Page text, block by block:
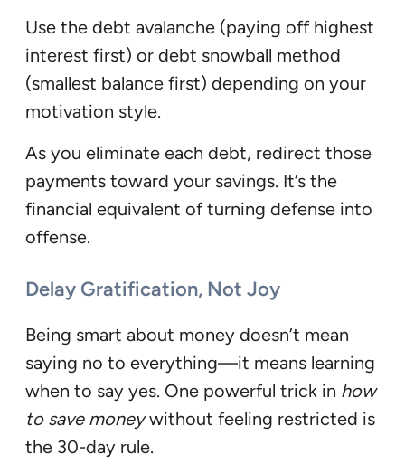
Use the debt avalanche (paying off highest
interest first) or debt snowball method
(smallest balance first) depending on your
motivation style.
As you eliminate each debt, redirect those
payments toward your savings. It’s the
financial equivalent of turning defense into
offense.
Delay Gratification, Not Joy
Being smart about money doesn’t mean
saying no to everything—it means learning
when to say yes. One powerful trick in how
to save moneywithout feeling restricted is
the 30-day rule.